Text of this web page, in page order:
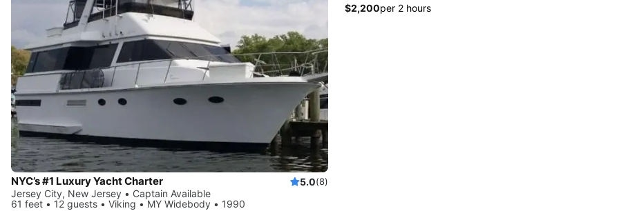
NYC’s #1 Luxury Yacht Charter 5.0(8)
Jersey City, New Jersey • Captain Available
61 feet • 12 guests • Viking • MY Widebody • 1990
$2,200per 2 hours